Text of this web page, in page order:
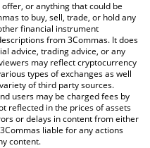
crypto currencies.
or anything that could be
to buy, sell, trade, or hold any
financial instrument
from 3Commas. It does
advice, trading advice, or any
may reflect cryptocurrency
types of exchanges as well
of third party sources.
users may be charged fees by
reflected in the prices of assets
or delays in content from either
liable for any actions
content.